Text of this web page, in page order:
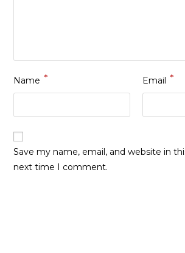
Name * Email *
Save my name, email, and website in
next time I comment.